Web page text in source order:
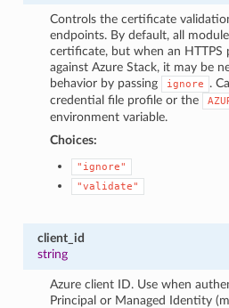
Controls the certificate
endpoints. By default, all
certificate, but when an HTTPS
against Azure Stack, it may be
behavior by passing
ignore
.
credential file profile or the
environment variable.
Choices:
"ignore"
"validate"
client_id
string
Azure client ID. Use when
Principal or Managed Identity